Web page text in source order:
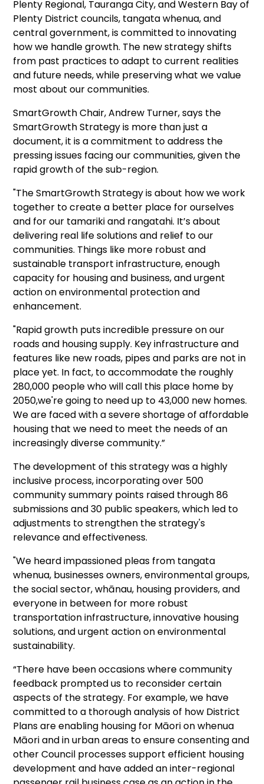
Plenty Regional, Tauranga City, and Western Bay of
Plenty District councils, tangata whenua, and
central government, is committed to innovating
how we handle growth. The new strategy shifts
from past practices to adapt to current realities
and future needs, while preserving what we value
most about our communities.
SmartGrowth Chair, Andrew Turner, says the
SmartGrowth Strategy is more than just a
document, it is a commitment to address the
pressing issues facing our communities, given the
rapid growth of the sub-region.
"The SmartGrowth Strategy is about how we work
together to create a better place for ourselves
and for our tamariki and rangatahi. It’s about
delivering real life solutions and relief to our
communities. Things like more robust and
sustainable transport infrastructure, enough
capacity for housing and business, and urgent
action on environmental protection and
enhancement.
"Rapid growth puts incredible pressure on our
roads and housing supply. Key infrastructure and
features like new roads, pipes and parks are not in
place yet. In fact, to accommodate the roughly
280,000 people who will call this place home by
2050,we're going to need up to 43,000 new homes.
We are faced with a severe shortage of affordable
housing that we need to meet the needs of an
increasingly diverse community.”
The development of this strategy was a highly
inclusive process, incorporating over 500
community summary points raised through 86
submissions and 30 public speakers, which led to
adjustments to strengthen the strategy's
relevance and effectiveness.
"We heard impassioned pleas from tangata
whenua, businesses owners, environmental groups,
the social sector, whānau, housing providers, and
everyone in between for more robust
transportation infrastructure, innovative housing
solutions, and urgent action on environmental
sustainability.
“There have been occasions where community
feedback prompted us to reconsider certain
aspects of the strategy. For example, we have
committed to a thorough analysis of how District
Plans are enabling housing for Māori on whenua
Māori and in urban areas to ensure consenting and
other Council processes support efficient housing
development and have added an inter-regional